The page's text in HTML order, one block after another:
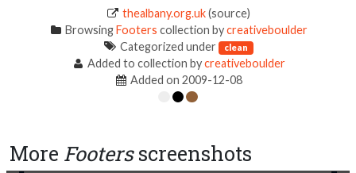
thealbany.org.uk(source)
BrowsingFooters collection bycreativeboulder
Categorized under
clean
Added to collection bycreativeboulder
Added on 2009-12-08
More Footersscreenshots